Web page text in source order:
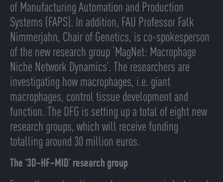
of Manufacturing Automation and Production
Systems (FAPS). In addition, FAU Professor Falk
Nimmerjahn, Chair of Genetics, is co-spokesperson
of the new research group ‘MagNet: Macrophage
Niche Network Dynamics’. The researchers are
investigating how macrophages, i.e. giant
macrophages, control tissue development and
function. The DFG is setting up a total of eight new
research groups, which will receive funding
totalling around 30 million euros.
The ‘3D-HF-MID’ research group